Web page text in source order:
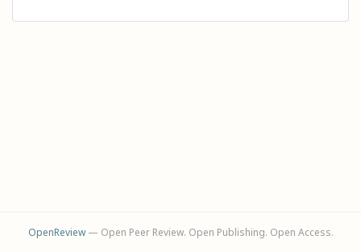
OpenReview— Open Peer Review. Open Publishing. Open Access.